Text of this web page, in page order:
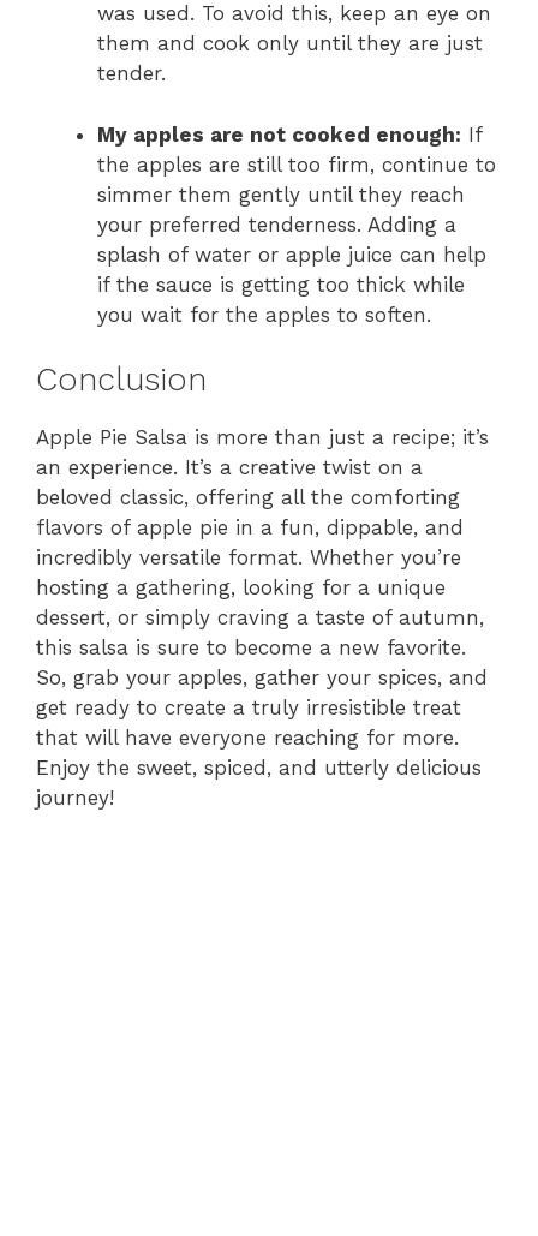
was used. To avoid this, keep an eye on
them and cook only until they are just
tender.
My apples are not cooked enough: If
the apples are still too firm, continue to
simmer them gently until they reach
your preferred tenderness. Adding a
splash of water or apple juice can help
if the sauce is getting too thick while
you wait for the apples to soften.
Conclusion
Apple Pie Salsa is more than just a recipe; it’s
an experience. It’s a creative twist on a
beloved classic, offering all the comforting
flavors of apple pie in a fun, dippable, and
incredibly versatile format. Whether you’re
hosting a gathering, looking for a unique
dessert, or simply craving a taste of autumn,
this salsa is sure to become a new favorite.
So, grab your apples, gather your spices, and
get ready to create a truly irresistible treat
that will have everyone reaching for more.
Enjoy the sweet, spiced, and utterly delicious
journey!